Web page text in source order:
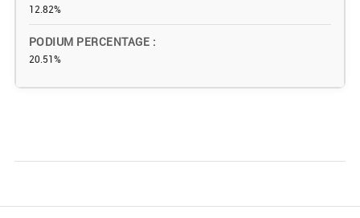
12.82%
PODIUM PERCENTAGE
20.51%